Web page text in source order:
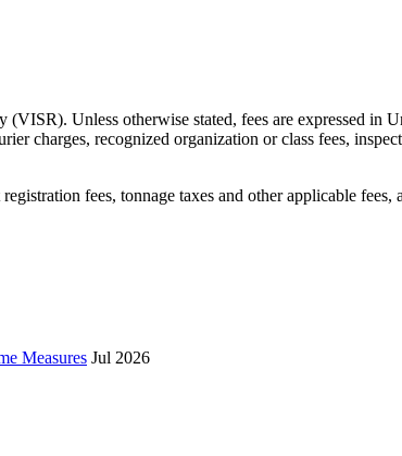
Unless otherwise stated, fees are expressed in
charges, recognized organization or class fees,
fees, tonnage taxes and other applicable
Measures Jul 2026